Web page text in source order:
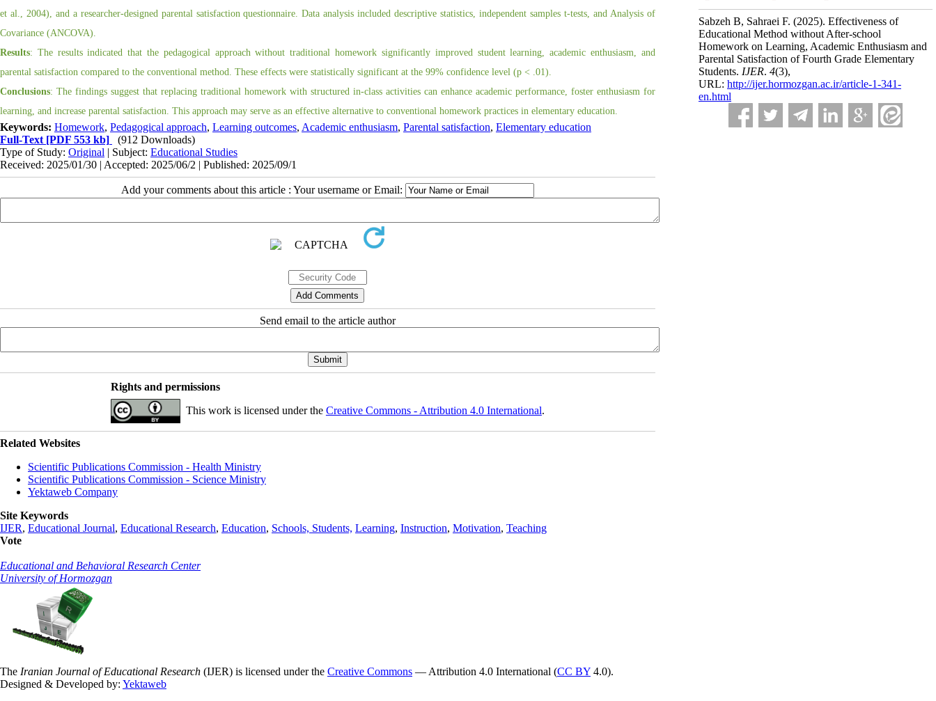
Sabzeh B, Sahraei F. (2025). Effectiveness of
Educational Method without After-school
Homework on Learning, Academic Enthusiasm and
Parental Satisfaction of Fourth Grade Elementary
Students. IJER. 4(3),
URL: http://ijer.hormozgan.ac.ir/article-1-341-
en.html
et al., 2004), and a researcher-designed parental satisfaction questionnaire. Data analysis included descriptive statistics, independent samples t-tests, and Analysis of
Covariance (ANCOVA).
Results: The results indicated that the pedagogical approach without traditional homework significantly improved student learning, academic enthusiasm, and
parental satisfaction compared to the conventional method. These effects were statistically significant at the 99% confidence level (p < .01).
Conclusions: The findings suggest that replacing traditional homework with structured in-class activities can enhance academic performance, foster enthusiasm for
learning, and increase parental satisfaction. This approach may serve as an effective alternative to conventional homework practices in elementary education.
Keywords: Homework, Pedagogical approach, Learning outcomes, Academic enthusiasm, Parental satisfaction, Elementary education
Full-Text [PDF 553 kb]
(912 Downloads)
Type of Study: Original | Subject: Educational Studies
Received: 2025/01/30 | Accepted: 2025/06/2 | Published: 2025/09/1
Add your comments about this article : Your username or Email:
Send email to the article author
Rights and permissions
This work is licensed under the Creative Commons - Attribution 4.0 International.
Related Websites
Scientific Publications Commission - Health Ministry
Scientific Publications Commission - Science Ministry
Yektaweb Company
Site Keywords
IJER, Educational Journal, Educational Research, Education, Schools, Students, Learning, Instruction, Motivation, Teaching
Vote
Educational and Behavioral Research Center
University of Hormozgan
The Iranian Journal of Educational Research (IJER) is licensed under the Creative Commons — Attribution 4.0 International (CC BY 4.0).
Designed & Developed by: Yektaweb